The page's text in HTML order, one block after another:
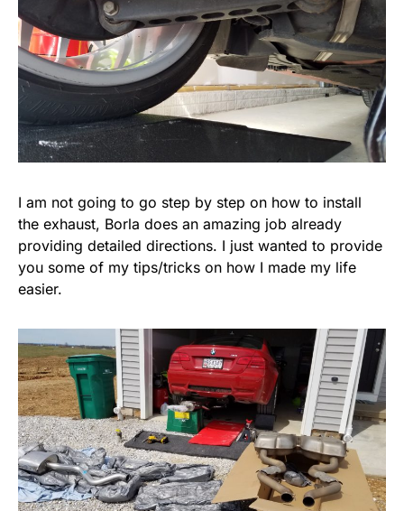
I am not going to go step by step on how to install
the exhaust, Borla does an amazing job already
providing detailed directions. I just wanted to provide
you some of my tips/tricks on how I made my life
easier.